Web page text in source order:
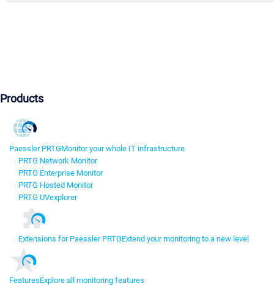
Products
Paessler PRTGMonitor your whole IT infrastructure
PRTG Network Monitor
PRTG Enterprise Monitor
PRTG Hosted Monitor
PRTG UVexplorer
Extensions for Paessler PRTGExtend your monitoring to a new level
FeaturesExplore all monitoring features